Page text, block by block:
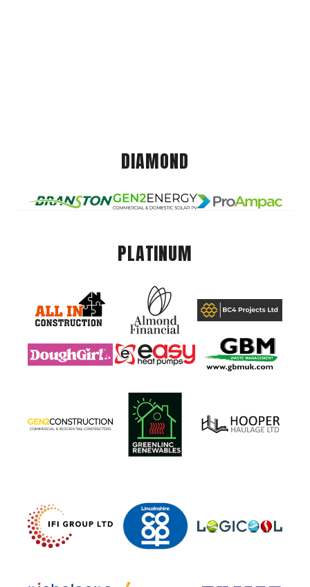
DIAMOND
PLATINUM